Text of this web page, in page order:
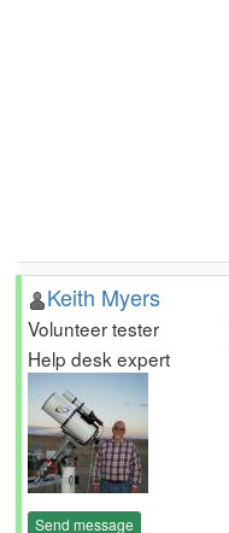
Keith Myers
Volunteer tester
Help desk expert
Send message